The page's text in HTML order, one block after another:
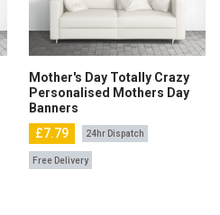
Mother's Day Totally Crazy
Personalised Mothers Day
Banners
£7.79
24hr Dispatch
Free Delivery